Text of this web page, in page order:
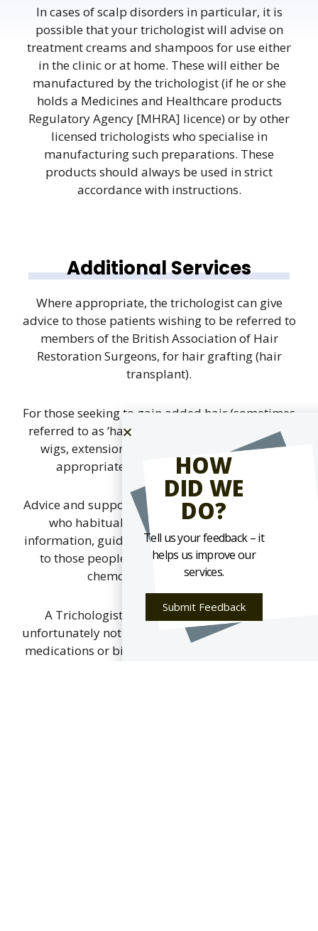
In cases of scalp disorders in particular, it is
possible that your trichologist will advise on
treatment creams and shampoos for use either
in the clinic or at home. These will either be
manufactured by the trichologist (if he or she
holds a Medicines and Healthcare products
Regulatory Agency [MHRA] licence) or by other
licensed trichologists who specialise in
manufacturing such preparations. These
products should always be used in strict
accordance with instructions.
Additional Services
Where appropriate, the trichologist can give
advice to those patients wishing to be referred to
members of the British Association of Hair
Restoration Surgeons, for hair grafting (hair
transplant).
For those seeking to gain added hair (sometimes
referred to as ‘hair replacement’) in the form of
wigs, extensions or weaving, guidance and
appropriate referrals can be offered.
Advice and support can be given to those people
who habitually pull their hair. Likewise,
information, guidance and support is also given
to those people who have lost hair through
chemotherapy treatment.
A Trichologist, although highly trained is
unfortunately not able to prescribe. If prescribed
medications or biopsies are necessary to obtain
HOW
DID WE
DO?
Tell us your feedback – it
helps us improve our
services.
Submit Feedback